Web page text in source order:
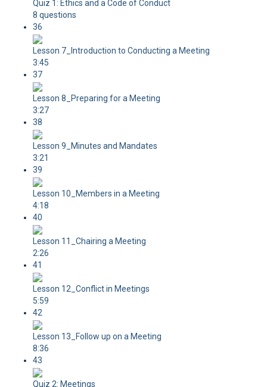
Quiz 1: Ethics and a Code of Conduct
8 questions
36
Lesson 7_Introduction to Conducting a Meeting
3:45
37
Lesson 8_Preparing for a Meeting
3:27
38
Lesson 9_Minutes and Mandates
3:21
39
Lesson 10_Members in a Meeting
4:18
40
Lesson 11_Chairing a Meeting
2:26
41
Lesson 12_Conflict in Meetings
5:59
42
Lesson 13_Follow up on a Meeting
8:36
43
Quiz 2: Meetings